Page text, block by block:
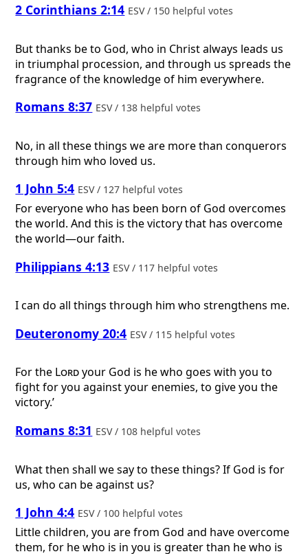
2 Corinthians 2:14 ESV / 150 helpful votes
But thanks be to God, who in Christ always leads us
in triumphal procession, and through us spreads the
fragrance of the knowledge of him everywhere.
Romans 8:37 ESV / 138 helpful votes
No, in all these things we are more than conquerors
through him who loved us.
1 John 5:4 ESV / 127 helpful votes
For everyone who has been born of God overcomes
the world. And this is the victory that has overcome
the world—our faith.
Philippians 4:13 ESV / 117 helpful votes
I can do all things through him who strengthens me.
Deuteronomy 20:4 ESV / 115 helpful votes
For the Lordyour God is he who goes with you to
fight for you against your enemies, to give you the
victory.’
Romans 8:31 ESV / 108 helpful votes
What then shall we say to these things? If God is for
us, who can be against us?
1 John 4:4 ESV / 100 helpful votes
Little children, you are from God and have overcome
them, for he who is in you is greater than he who is